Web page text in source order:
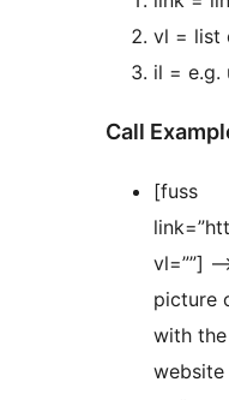
vl =
il =
Call
[fuss
vl=””]
picture
with
website